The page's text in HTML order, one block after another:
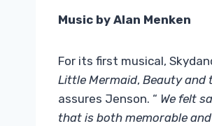
Music by Alan Menken
For its first musical,
Little Mermaid, Beauty and
assures Jenson. “ We felt
that is both memorable